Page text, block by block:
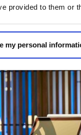
provided to them or
my personal